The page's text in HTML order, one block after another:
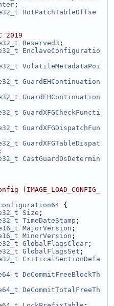
;
HotPatchTableOffse
2019
Reserved3 ;
EnclaveConfiguratio
VolatileMetadataPoi
GuardEHContinuation
GuardEHContinuation
GuardXFGCheckFuncti
GuardXFGDispatchFun
GuardXFGTableDispat
;
CastGuardOsDetermin
{
Size ;
TimeDateStamp ;
MajorVersion ;
MinorVersion ;
GlobalFlagsClear ;
GlobalFlagsSet ;
CriticalSectionDefa
DeCommitFreeBlockTh
DeCommitTotalFreeTh